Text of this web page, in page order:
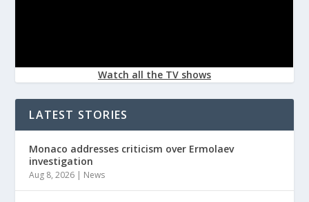
Watch all the TV shows
LATEST STORIES
Monaco addresses criticism over Ermolaev
investigation
Aug 8, 2026 | News